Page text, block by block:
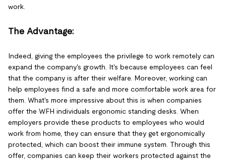
work.
The Advantage:
Indeed, giving the employees the privilege to work remotely can
expand the company's growth. It's because employees can feel
that the company is after their welfare. Moreover, working can
help employees find a safe and more comfortable work area for
them. What's more impressive about this is when companies
offer the WFH individuals ergonomic standing desks. When
employers provide these products to employees who would
work from home, they can ensure that they get ergonomically
protected, which can boost their immune system. Through this
offer, companies can keep their workers protected against the